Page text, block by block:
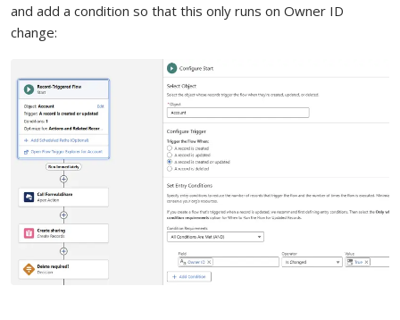
and add a condition so that this only runs on Owner ID
change: